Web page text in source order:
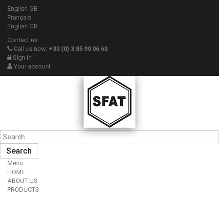
English GB
Français
English GB
Contact us
Call us now: +33 (0) 3 85 90 06 60
Sign in
Your account
Search
Menu
HOME
ABOUT US
PRODUCTS